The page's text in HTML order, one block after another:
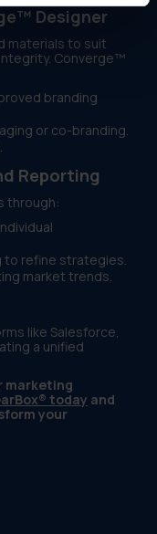
Designer
materials to suit
Converge™
branding
or co-branding.
Reporting
through:
to refine strategies.
market trends.
like Salesforce,
a unified
marketing
today and
your